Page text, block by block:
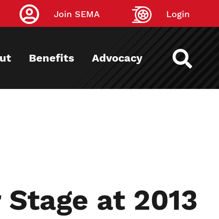
Join SEMA Login
Benefits Advocacy
at 2013